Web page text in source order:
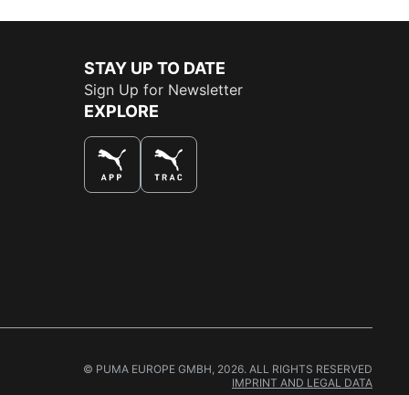
STAY UP TO DATE
Sign Up for Newsletter
EXPLORE
© PUMA EUROPE GMBH, 2026. ALL RIGHTS RESERVED
IMPRINT AND LEGAL DATA